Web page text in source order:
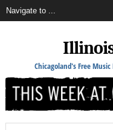
Chicagoland's Free